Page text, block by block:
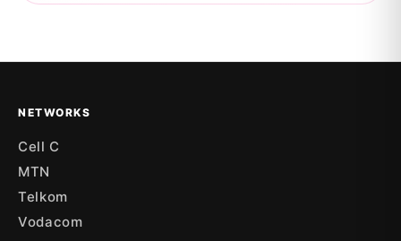
NETWORKS
Cell C
MTN
Telkom
Vodacom